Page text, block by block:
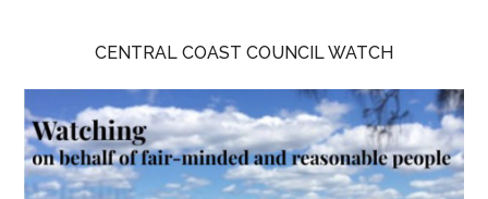
on
behalf
of
CENTRAL COAST COUNCIL WATCH